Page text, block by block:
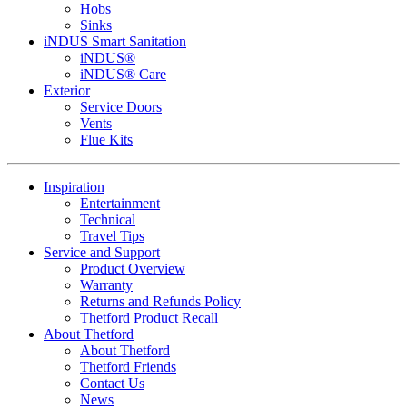
Hobs
Sinks
iNDUS Smart Sanitation
iNDUS®
iNDUS® Care
Exterior
Service Doors
Vents
Flue Kits
Inspiration
Entertainment
Technical
Travel Tips
Service and Support
Product Overview
Warranty
Returns and Refunds Policy
Thetford Product Recall
About Thetford
About Thetford
Thetford Friends
Contact Us
News